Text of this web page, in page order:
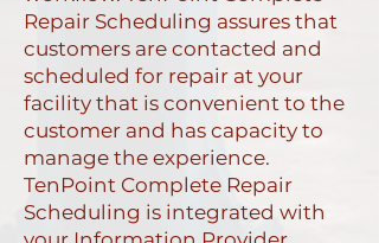
Repair Scheduling assures that
customers are contacted and
scheduled for repair at your
facility that is convenient to the
customer and has capacity to
manage the experience.
TenPoint Complete Repair
Scheduling is integrated with